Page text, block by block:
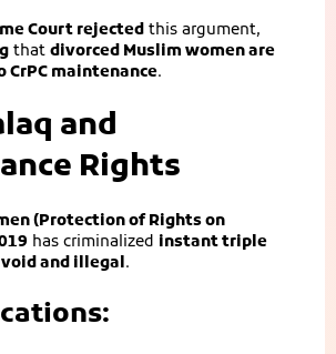
Court rejected this argument,
that divorced Muslim women are
maintenance.
and
Rights
(Protection of Rights on
has criminalized instant triple
void and illegal.